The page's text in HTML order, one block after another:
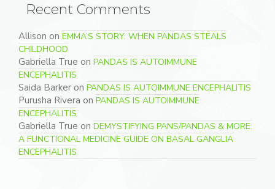
Recent Comments
Allison on EMMA’S STORY: WHEN PANDAS STEALS
CHILDHOOD
Gabriella True on PANDAS IS AUTOIMMUNE
ENCEPHALITIS
Saida Barker on PANDAS IS AUTOIMMUNE ENCEPHALITIS
Purusha Rivera on PANDAS IS AUTOIMMUNE
ENCEPHALITIS
Gabriella True on DEMYSTIFYING PANS/PANDAS & MORE:
A FUNCTIONAL MEDICINE GUIDE ON BASAL GANGLIA
ENCEPHALITIS